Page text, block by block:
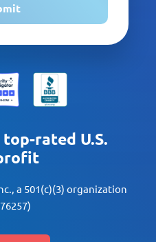
rated U.S.
a 501(c)(3) organization